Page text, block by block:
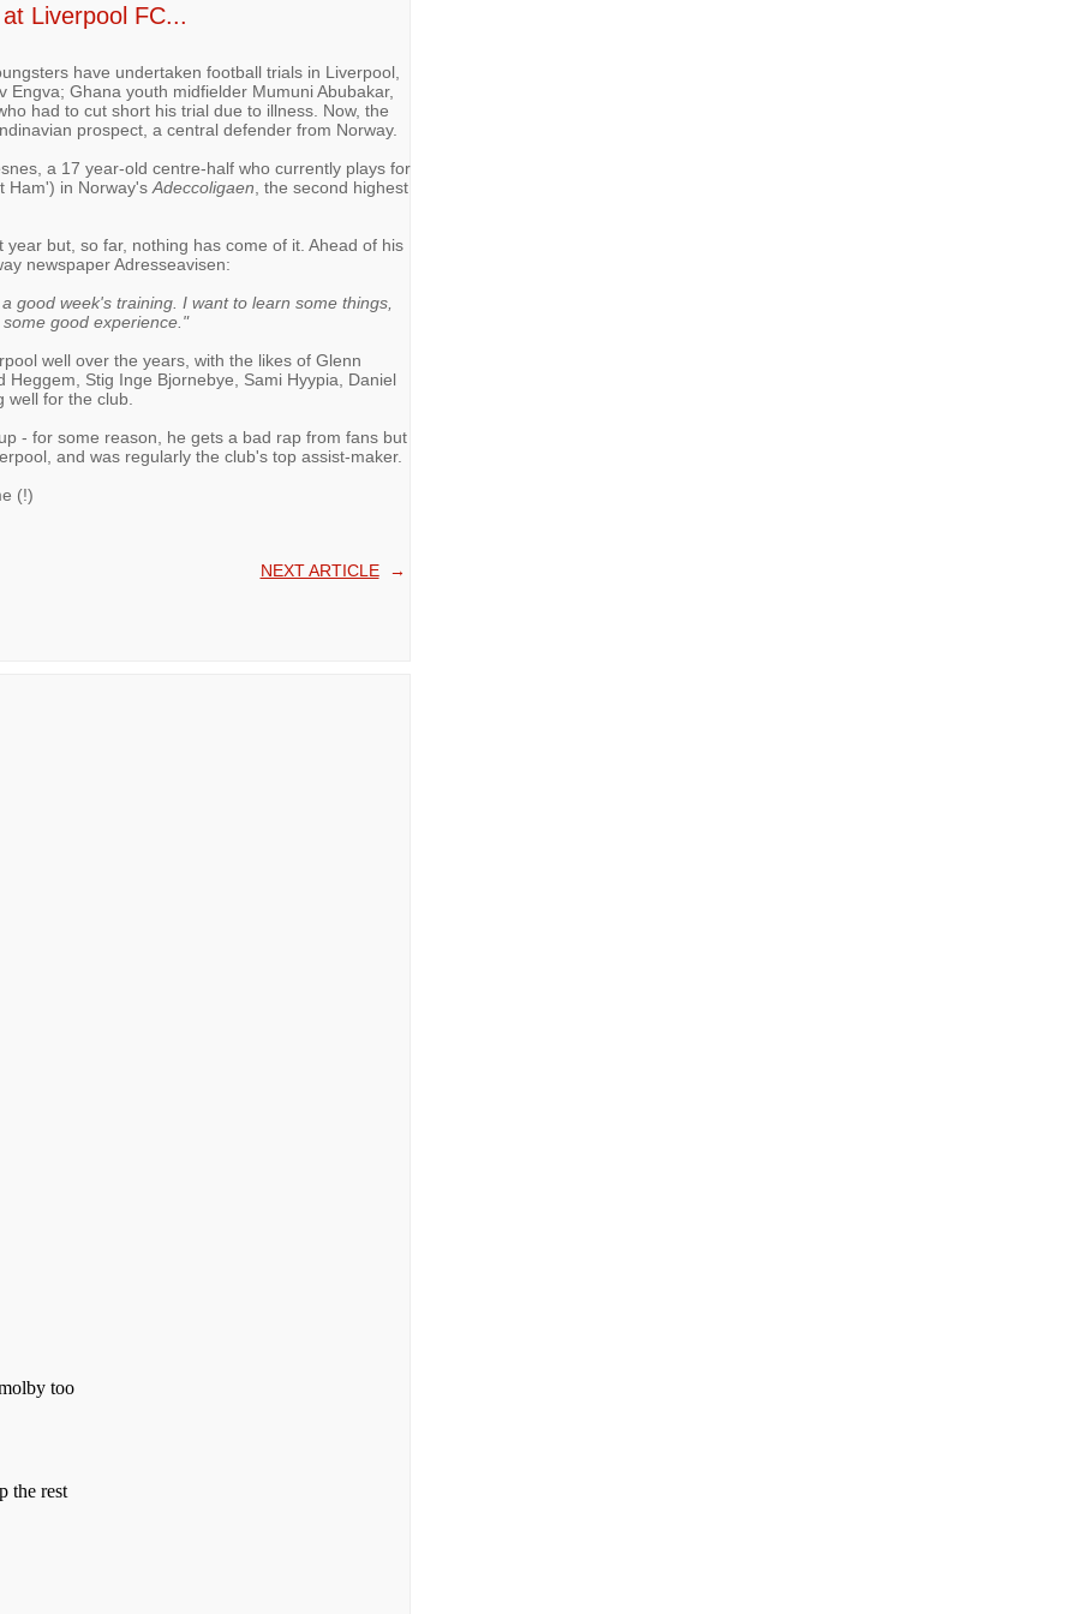
Liverpool FC...
have undertaken football trials in Liverpool,
Engva; Ghana youth midfielder Mumuni Abubakar,
had to cut short his trial due to illness. Now, the
prospect, a central defender from Norway.
a 17 year-old centre-half who currently plays for
Ham') in Norway's Adeccoligaen , the second highest
but, so far, nothing has come of it. Ahead of his
newspaper Adresseavisen:
good week's training. I want to learn some things,
good experience."
well over the years, with the likes of Glenn
Heggem, Stig Inge Bjornebye, Sami Hyypia, Daniel
well for the club.
- for some reason, he gets a bad rap from fans but
and was regularly the club's top assist-maker.
(!)
NEXT ARTICLE→